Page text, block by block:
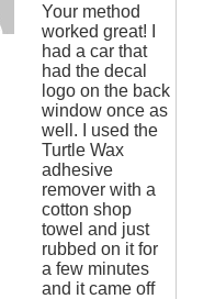
Your method
worked great! I
had a car that
had the decal
logo on the back
window once as
well. I used the
Turtle Wax
adhesive
remover with a
cotton shop
towel and just
rubbed on it for
a few minutes
and it came off